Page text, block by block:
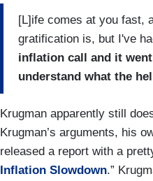
[L]ife comes at you fast,
gratification is, but I've
inflation call and it
understand what the
Krugman apparently still
Krugman’s arguments, his
released a report with a
Inflation Slowdown.”